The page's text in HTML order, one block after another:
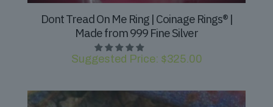
Dont Tread On Me Ring | Coinage Rings® |
Made from 999 Fine Silver
Suggested Price: $325.00